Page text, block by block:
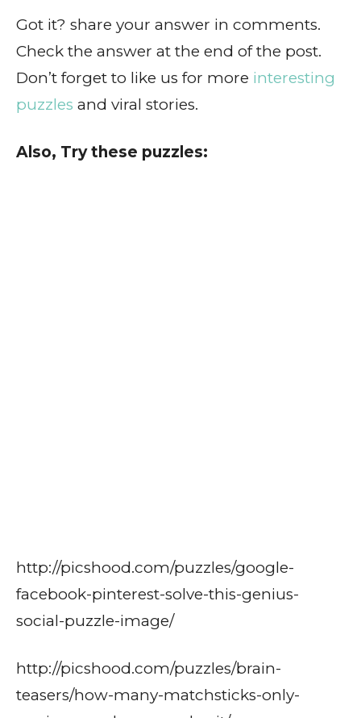
Got it? share your answer in comments.
Check the answer at the end of the post.
Don’t forget to like us for more interesting
puzzles and viral stories.
Also, Try these puzzles:
http://picshood.com/puzzles/google-
facebook-pinterest-solve-this-genius-
social-puzzle-image/
http://picshood.com/puzzles/brain-
teasers/how-many-matchsticks-only-